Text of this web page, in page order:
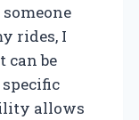
rides, I
can be
allows